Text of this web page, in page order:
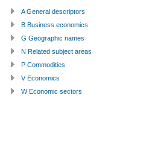
A General descriptors
B Business economics
G Geographic names
N Related subject areas
P Commodities
V Economics
W Economic sectors